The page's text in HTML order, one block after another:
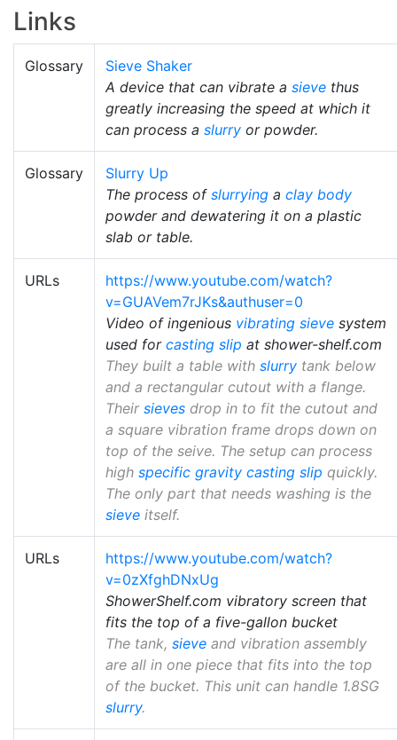
Links
Glossary
Sieve Shaker
A device that can vibrate a sieve thus
greatly increasing the speed at which it
can process a slurry or powder.
Glossary
Slurry Up
The process of slurrying a clay body
powder and dewatering it on a plastic
slab or table.
URLs
https://www.youtube.com/watch?
v=GUAVem7rJKs&authuser=0
Video of ingenious vibrating sieve system
used for casting slip at shower-shelf.com
They built a table with slurry tank below
and a rectangular cutout with a flange.
Their sieves drop in to fit the cutout and
a square vibration frame drops down on
top of the seive. The setup can process
high specific gravity casting slip quickly.
The only part that needs washing is the
sieve itself.
URLs
https://www.youtube.com/watch?
v=0zXfghDNxUg
ShowerShelf.com vibratory screen that
fits the top of a five-gallon bucket
The tank, sieve and vibration assembly
are all in one piece that fits into the top
of the bucket. This unit can handle 1.8SG
slurry.